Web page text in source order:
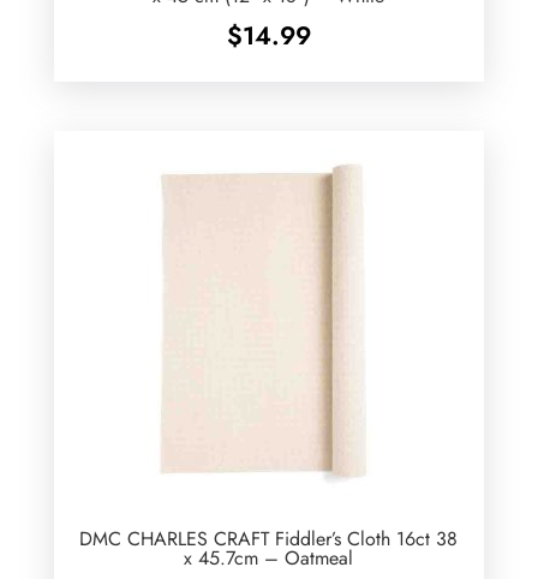
$14.99
DMC CHARLES CRAFT Fiddler’s Cloth 16ct 38
x 45.7cm – Oatmeal